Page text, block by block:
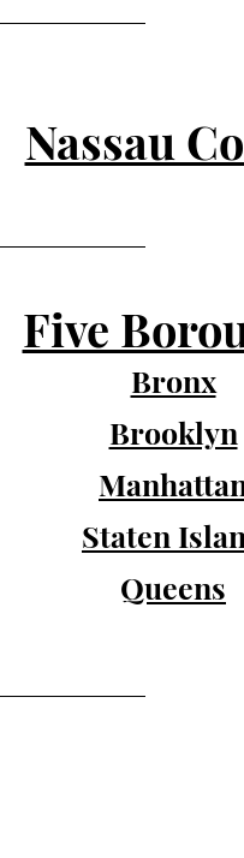
Nassau
Five
Bronx
Brooklyn
Staten
Queens